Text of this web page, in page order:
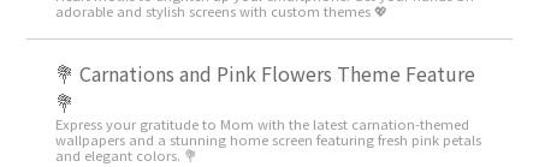
adorable and stylish screens with custom themes 💖
💐 Carnations and Pink Flowers Theme Feature
💐
Express your gratitude to Mom with the latest carnation-themed
wallpapers and a stunning home screen featuring fresh pink petals
and elegant colors. 💐